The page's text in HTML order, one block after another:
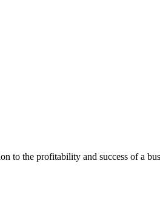
to the profitability and success of a